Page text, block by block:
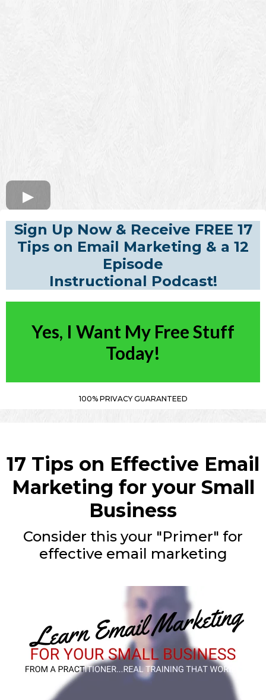
Sign Up Now & Receive FREE 17
Tips on Email Marketing & a 12
Episode
Instructional Podcast!
Yes, I Want My Free Stuff
Today!
100% PRIVACY GUARANTEED
17 Tips on Effective Email
Marketing for your Small
Business
Consider this your "Primer" for
effective email marketing